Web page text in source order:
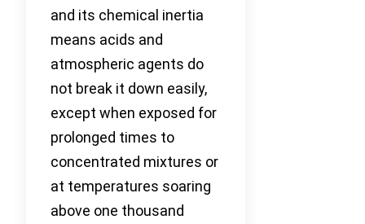
and its chemical inertia
means acids and
atmospheric agents do
not break it down easily,
except when exposed for
prolonged times to
concentrated mixtures or
at temperatures soaring
above one thousand